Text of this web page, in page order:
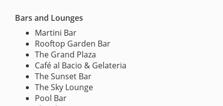
Bars and Lounges
Martini Bar
Rooftop Garden Bar
The Grand Plaza
Café al Bacio & Gelateria
The Sunset Bar
The Sky Lounge
Pool Bar